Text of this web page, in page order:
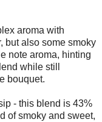
aroma with
but also some smoky
note aroma, hinting
while still
bouquet.
- this blend is 43%
of smoky and sweet,